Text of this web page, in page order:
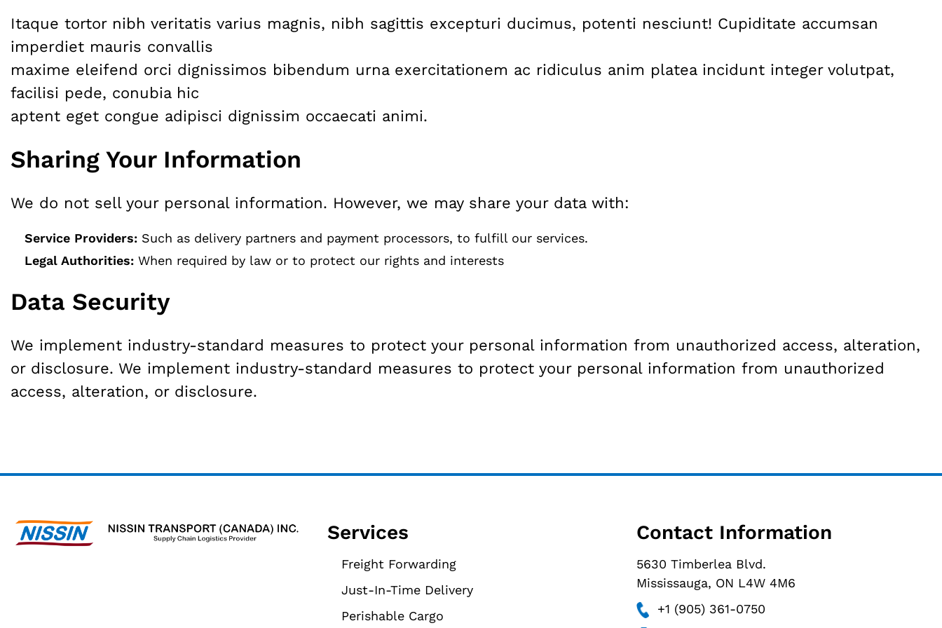
Itaque tortor nibh veritatis varius magnis, nibh sagittis excepturi ducimus, potenti nesciunt! Cupiditate accumsan
imperdiet mauris convallis
maxime eleifend orci dignissimos bibendum urna exercitationem ac ridiculus anim platea incidunt integer volutpat,
facilisi pede, conubia hic
aptent eget congue adipisci dignissim occaecati animi.
Sharing Your Information
We do not sell your personal information. However, we may share your data with:
Service Providers: Such as delivery partners and payment processors, to fulfill our services.
Legal Authorities: When required by law or to protect our rights and interests
Data Security
We implement industry-standard measures to protect your personal information from unauthorized access, alteration,
or disclosure. We implement industry-standard measures to protect your personal information from unauthorized
access, alteration, or disclosure.
Services
Freight Forwarding
Just-In-Time Delivery
Perishable Cargo
Contact Information
5630 Timberlea Blvd.
Mississauga, ON L4W 4M6
+1 (905) 361-0750